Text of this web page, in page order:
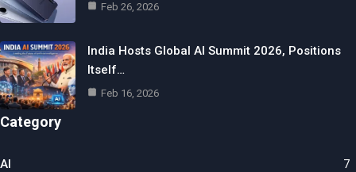
Feb 26, 2026
India Hosts Global AI Summit 2026, Positions
Itself…
Feb 16, 2026
Category
AI 7